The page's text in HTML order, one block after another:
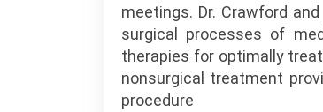
meetings. Dr. Crawford
surgical processes of
therapies for optimally
nonsurgical treatment
procedure